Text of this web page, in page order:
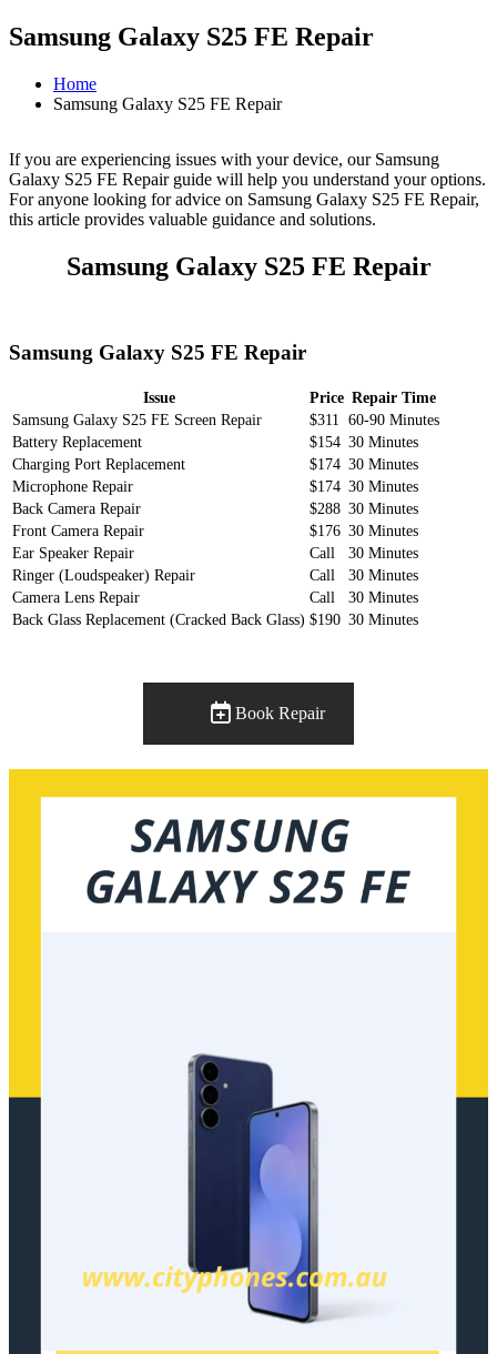
Samsung Galaxy S25 FE Repair
Home
Samsung Galaxy S25 FE Repair
If you are experiencing issues with your device, our Samsung
Galaxy S25 FE Repair guide will help you understand your options.
For anyone looking for advice on Samsung Galaxy S25 FE Repair,
this article provides valuable guidance and solutions.
Samsung Galaxy S25 FE Repair
Samsung Galaxy S25 FE Repair
Issue Price Repair Time
Samsung Galaxy S25 FE Screen Repair
$311 60-90 Minutes
Battery Replacement
$154 30 Minutes
Charging Port Replacement
$174 30 Minutes
Microphone Repair
$174 30 Minutes
Back Camera Repair
$288 30 Minutes
Front Camera Repair
$176 30 Minutes
Ear Speaker Repair
Call
30 Minutes
Ringer (Loudspeaker) Repair
Call
30 Minutes
Camera Lens Repair
Call
30 Minutes
Back Glass Replacement (Cracked Back Glass) $190 30 Minutes
Book Repair